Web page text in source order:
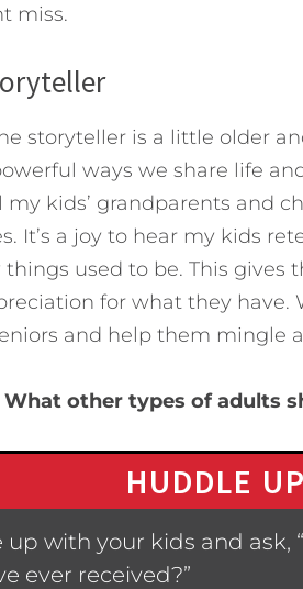
miss.
storyteller is a little older
ways we share life
kids’ grandparents and
It’s a joy to hear my kids
used to be. This gives
for what they have.
and help them mingle
What other types of adults
HUDDLE
up with your kids and
ever received?”